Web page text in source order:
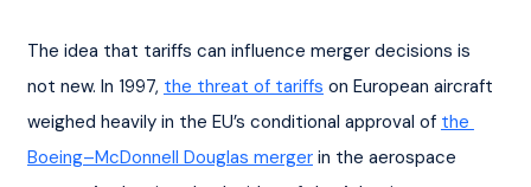
The idea that tariffs can influence merger decisions is
not new. In 1997, the threat of tariffs on European aircraft
weighed heavily in the EU’s conditional approval of the
Boeing–McDonnell Douglas merger in the aerospace